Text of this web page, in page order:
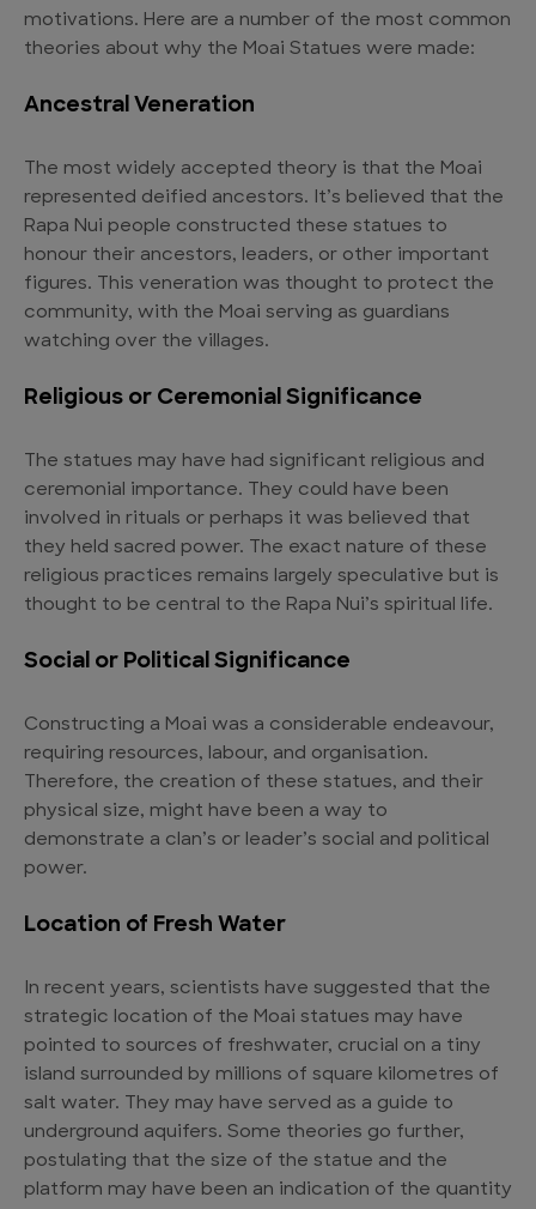
motivations. Here are a number of the most common
theories about why the Moai Statues were made:
Ancestral Veneration
The most widely accepted theory is that the Moai
represented deified ancestors. It’s believed that the
Rapa Nui people constructed these statues to
honour their ancestors, leaders, or other important
figures. This veneration was thought to protect the
community, with the Moai serving as guardians
watching over the villages.
Religious or Ceremonial Significance
The statues may have had significant religious and
ceremonial importance. They could have been
involved in rituals or perhaps it was believed that
they held sacred power. The exact nature of these
religious practices remains largely speculative but is
thought to be central to the Rapa Nui’s spiritual life.
Social or Political Significance
Constructing a Moai was a considerable endeavour,
requiring resources, labour, and organisation.
Therefore, the creation of these statues, and their
physical size, might have been a way to
demonstrate a clan’s or leader’s social and political
power.
Location of Fresh Water
In recent years, scientists have suggested that the
strategic location of the Moai statues may have
pointed to sources of freshwater, crucial on a tiny
island surrounded by millions of square kilometres of
salt water. They may have served as a guide to
underground aquifers. Some theories go further,
postulating that the size of the statue and the
platform may have been an indication of the quantity